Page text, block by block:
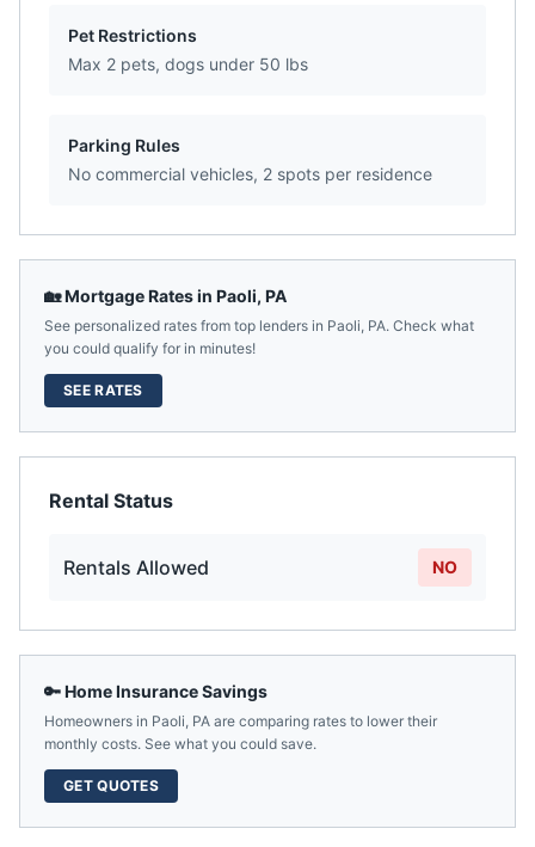
Pet Restrictions
Max 2 pets, dogs under 50 lbs
Parking Rules
No commercial vehicles, 2 spots per residence
🏡 Mortgage Rates in Paoli, PA
See personalized rates from top lenders in Paoli, PA. Check what
you could qualify for in minutes!
SEE RATES
Rental Status
Rentals Allowed NO
🔑 Home Insurance Savings
Homeowners in Paoli, PA are comparing rates to lower their
monthly costs. See what you could save.
GET QUOTES